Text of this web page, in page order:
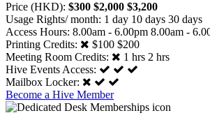
Price (HKD): $300 $2,000 $3,200
Usage Rights/ month: 1 day 10 days 30 days
Access Hours: 8.00am - 6.00pm 8.00am -
Printing Credits:
$100 $200
Meeting Room Credits:
1 hrs 2 hrs
Hive Events Access:
Mailbox Locker:
Become a Hive Member